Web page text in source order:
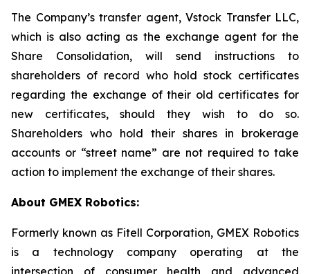
The Company’s transfer agent, Vstock Transfer LLC,
which is also acting as the exchange agent for the
Share Consolidation, will send instructions to
shareholders of record who hold stock certificates
regarding the exchange of their old certificates for
new certificates, should they wish to do so.
Shareholders who hold their shares in brokerage
accounts or “street name” are not required to take
action to implement the exchange of their shares.
About GMEX Robotics:
Formerly known as Fitell Corporation, GMEX Robotics
is a technology company operating at the
intersection of consumer health and advanced